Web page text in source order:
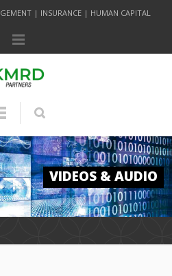
| INSURANCE | HUMAN CAPITAL
VIDEOS & AUDIO